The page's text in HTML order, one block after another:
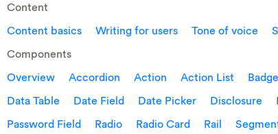
Content
Content basics
Writing for users Tone of voice
Components
Overview
Accordion Action Action List Badge
Data Table
Date Field Date Picker Disclosure
Password Field
Radio Radio Card Rail